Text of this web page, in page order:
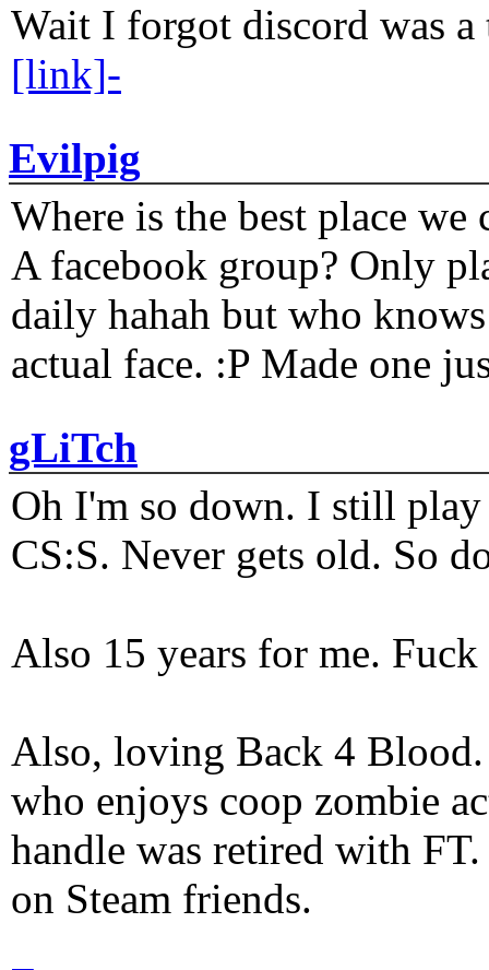
Wait I forgot discord was
[link]-
Evilpig
Where is the best place
A facebook group? Only
daily hahah but who
actual face. :P Made one
gLiTch
Oh I'm so down. I still play
CS:S. Never gets old. So
Also 15 years for me.
Also, loving Back 4
who enjoys coop zombie
handle was retired with
on Steam friends.